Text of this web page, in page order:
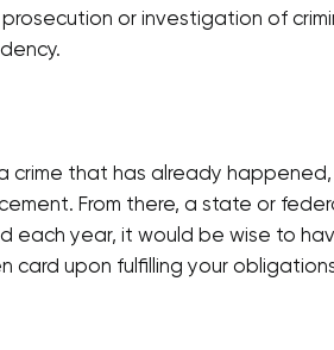
or investigation of
that has already
From there, a state or
each year, it would be wise to
card upon fulfilling your